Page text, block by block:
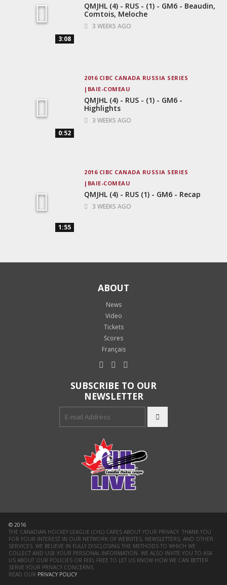
3:08
QMJHL (4) - RUS - (1) - GM6 - Beaudin,
Comtois, Meloche
3 WEEKS AGO
0:52
2016 CIBC CANADA RUSSIA SERIES
BAIE-COMEAU
QMJHL (4) - RUS - (1) - GM6 -
Highlights
3 WEEKS AGO
1:55
2016 CIBC CANADA RUSSIA SERIES
BAIE-COMEAU
QMJHL (4) - RUS (1) - GM6 - Recap
3 WEEKS AGO
ABOUT
News
Video
Tickets
Scores
Français
SUBSCRIBE TO OUR
NEWSLETTER
© 2016
THE CANADIAN HOCKEY LEAGUE (CHL) CARES ABOUT YOUR PRIVACY. THANK YOU
FOR YOUR INTEREST IN OUR NETWORK OF WEBSITES, NEWSLETTERS, AND OTHER
SERVICES. WE BELIEVE IN FULLY DISCLOSING THE METHODS TO WHICH WE
COLLECT AND USE YOUR PERSONAL INFORMATION. WE ALSO INVITE YOU TO ASK
US ABOUT OUR POLICIES OR FEEL FREE TO LET US KNOW HOW WE CAN BETTER
SERVE YOUR PRIVACY CONCERNS.
READ OUR PRIVACY POLICY.